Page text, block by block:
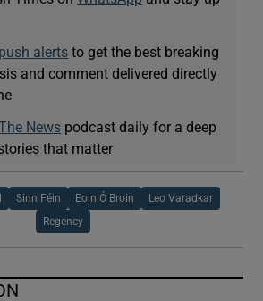
push alerts to get the best breaking
and comment delivered directly
News podcast daily for a deep
that matter
Sinn Féin Eoin Ó Broin Leo Varadkar
Regency